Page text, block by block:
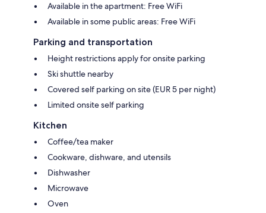
Available in the apartment: Free WiFi
Available in some public areas: Free WiFi
Parking and transportation
Height restrictions apply for onsite parking
Ski shuttle nearby
Covered self parking on site (EUR 5 per night)
Limited onsite self parking
Kitchen
Coffee/tea maker
Cookware, dishware, and utensils
Dishwasher
Microwave
Oven